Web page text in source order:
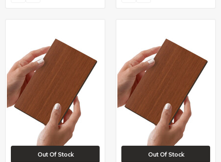
Out Of Stock Out Of Stock